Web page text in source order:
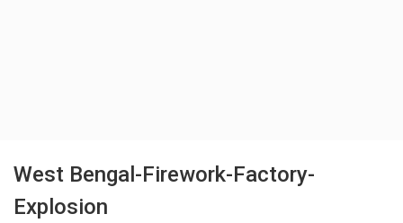
West Bengal-Firework-Factory-
Explosion